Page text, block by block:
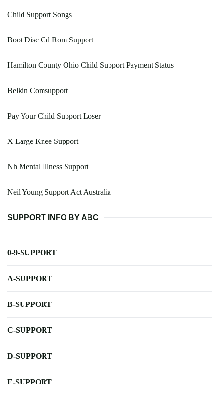
Child Support Songs
Boot Disc Cd Rom Support
Hamilton County Ohio Child Support Payment Status
Belkin Comsupport
Pay Your Child Support Loser
X Large Knee Support
Nh Mental Illness Support
Neil Young Support Act Australia
SUPPORT INFO BY ABC
0-9-SUPPORT
A-SUPPORT
B-SUPPORT
C-SUPPORT
D-SUPPORT
E-SUPPORT